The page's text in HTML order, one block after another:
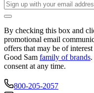
By checking this box and
promotional email
offers that may be of
Good Sam family of brands
consent at any time.
800-205-2057